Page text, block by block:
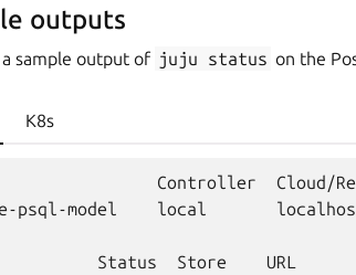
outputs
sample output of juju status on the
Controller  Cloud/
psql-model    local
Status  Store    URL
K8s